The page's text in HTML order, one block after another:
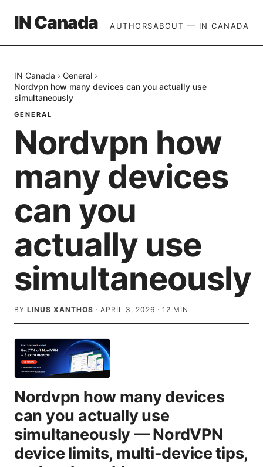
IN Canada AUTHORSABOUT — IN CANADA
IN Canada › General ›
Nordvpn how many devices can you actually use
simultaneously
GENERAL
Nordvpn how
many devices
can you
actually use
simultaneously
BY LINUS XANTHOS · APRIL 3, 2026 · 12 MIN
Nordvpn how many devices
can you actually use
simultaneously — NordVPN
device limits, multi-device tips,